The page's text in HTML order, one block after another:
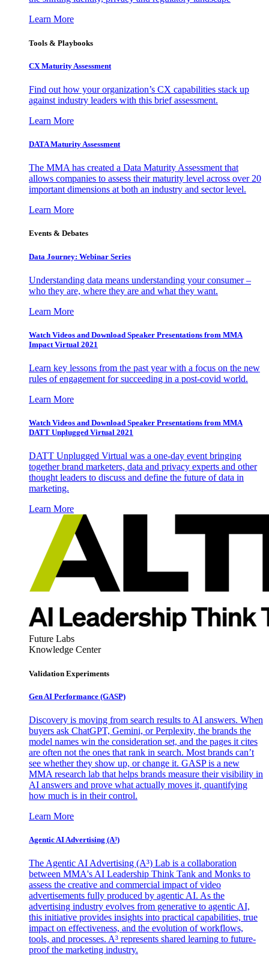
Learn More
Tools & Playbooks
CX Maturity Assessment
Find out how your organization’s CX capabilities stack up
against industry leaders with this brief assessment.
Learn More
DATA Maturity Assessment
The MMA has created a Data Maturity Assessment that
allows companies to assess their maturity level across over 20
important dimensions at both an industry and sector level.
Learn More
Events & Debates
Data Journey: Webinar Series
Understanding data means understanding your consumer –
who they are, where they are and what they want.
Learn More
Watch Videos and Download Speaker Presentations from MMA
Impact Virtual 2021
Learn key lessons from the past year with a focus on the new
rules of engagement for succeeding in a post-covid world.
Learn More
Watch Videos and Download Speaker Presentations from MMA
DATT Unplugged Virtual 2021
DATT Unplugged Virtual was a one-day event bringing
together brand marketers, data and privacy experts and other
thought leaders to discuss and define the future of data in
marketing.
Learn More
Future Labs
Knowledge Center
Validation Experiments
Gen AI Performance (GASP)
Discovery is moving from search results to AI answers. When
buyers ask ChatGPT, Gemini, or Perplexity, the brands the
model names win the consideration set, and the pages it cites
are often not the ones that rank in search. Most brands can’t
see whether they show up, or change it. GASP is a new
MMA research lab that helps brands measure their visibility in
AI answers and prove what actually moves it, quantifying
how much is in their control.
Learn More
Agentic AI Advertising (A³)
The Agentic AI Advertising (A³) Lab is a collaboration
between MMA's AI Leadership Think Tank and Monks to
assess the creative and commercial impact of video
advertisements fully produced by agentic AI. As the
advertising industry evolves from generative to agentic AI,
this initiative provides insights into practical capabilities, true
impact on effectiveness, and the evolution of workflows,
tools, and processes. A³ represents shared learning to future-
proof the marketing industry.